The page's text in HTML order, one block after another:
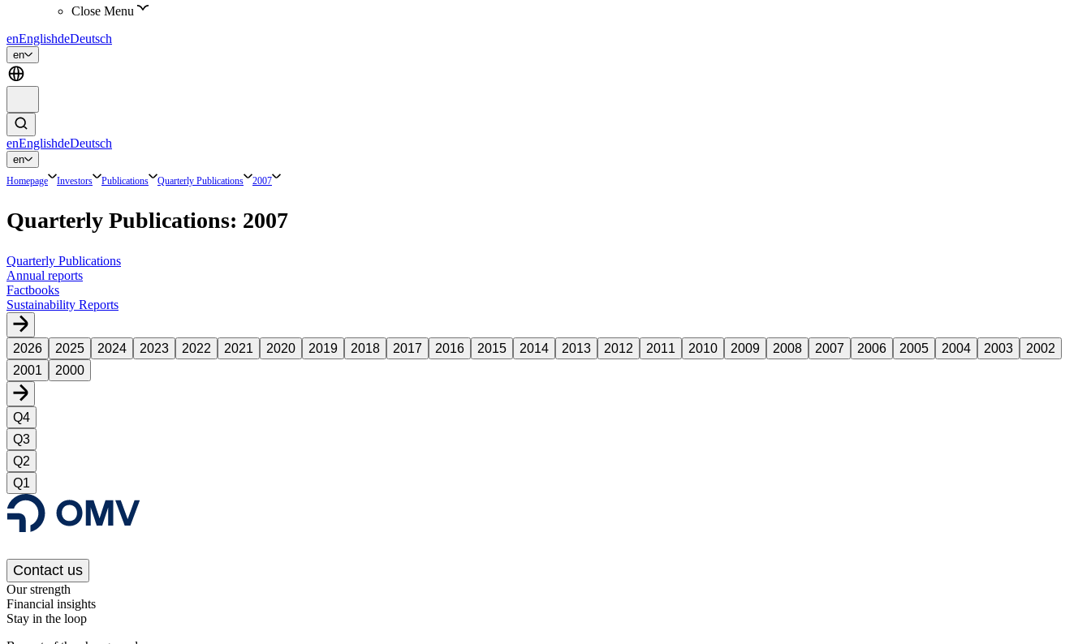
Close Menu
enEnglishdeDeutsch
en
enEnglishdeDeutsch
en
Homepage Investors Publications Quarterly Publications 2007
Quarterly Publications: 2007
Quarterly Publications
Annual reports
Factbooks
Sustainability Reports
2026 2025 2024 2023 2022 2021 2020 2019 2018 2017 2016 2015 2014 2013 2012 2011 2010 2009 2008 2007 2006 2005 2004 2003
2002
2001
2000
Q4
Q3
Q2
Q1
Contact us
Our strength
Financial insights
Stay in the loop